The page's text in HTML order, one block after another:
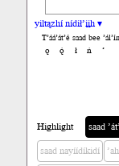
yiltązhí nídił’įįh ▾
T’áá’át’é saad bee
ǫ
ǫ́ ł ń ’
Highlight saad
saad nayíídíkidí